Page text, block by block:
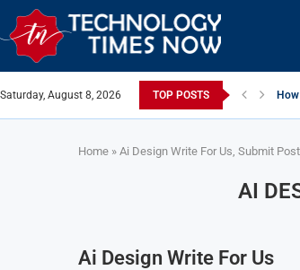
Saturday, August 8, 2026 TOP POSTS
Home » Ai Design Write For Us, Submit
AI
Ai Design Write For Us